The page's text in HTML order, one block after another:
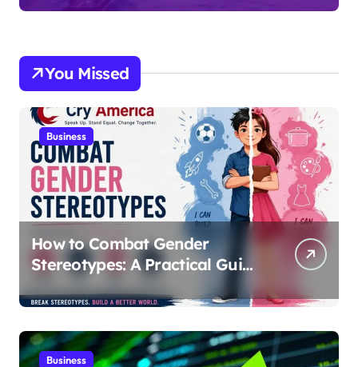
You Missed
Business
How to Combat Gender
Stereotypes: A Practical Guide
for Parents and Educators |
Cry America
Business